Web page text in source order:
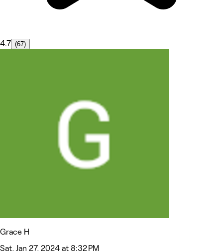
4.7 (67)
Grace H
Sat, Jan 27, 2024 at 8:32 PM